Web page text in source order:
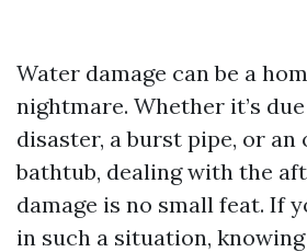
Water damage can be a
nightmare. Whether it’s
disaster, a burst pipe, or
bathtub, dealing with the
damage is no small feat. If
in such a situation,